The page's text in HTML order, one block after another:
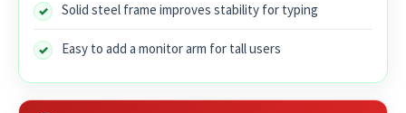
Solid steel frame improves stability for typing
Easy to add a monitor arm for tall users